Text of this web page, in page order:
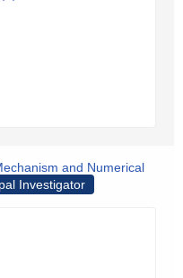
and Numerical
Investigator